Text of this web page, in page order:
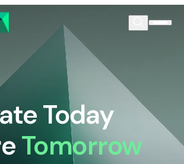
Today
Tomorrow